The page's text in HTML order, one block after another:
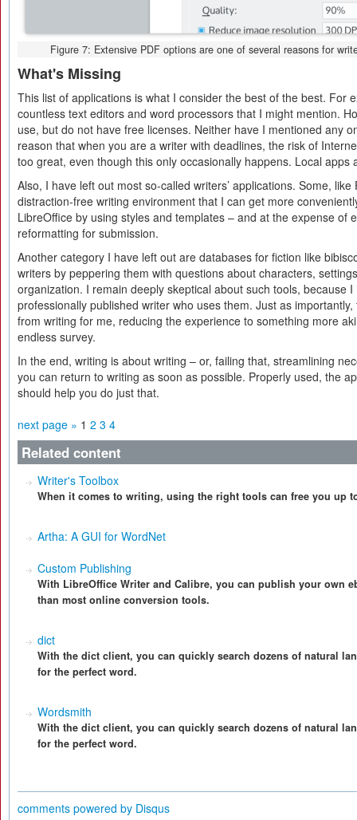
Figure 7: Extensive PDF options are one of several reasons for
What's Missing
This list of applications is what I consider the best of the best. For
countless text editors and word processors that I might mention.
use, but do not have free licenses. Neither have I mentioned any
reason that when you are a writer with deadlines, the risk of
too great, even though this only occasionally happens. Local apps
Also, I have left out most so-called writers’ applications. Some,
distraction-free writing environment that I can get more
LibreOffice by using styles and templates – and at the expense of
reformatting for submission.
Another category I have left out are databases for fiction like
writers by peppering them with questions about characters,
organization. I remain deeply skeptical about such tools, because
professionally published writer who uses them. Just as
from writing for me, reducing the experience to something more
endless survey.
In the end, writing is about writing – or, failing that, streamlining
you can return to writing as soon as possible. Properly used, the
should help you do just that.
next page » 1 2 3 4
Related content
Writer's Toolbox
When it comes to writing, using the right tools can free you up
Artha: A GUI for WordNet
Custom Publishing
With LibreOffice Writer and Calibre, you can publish your own
than most online conversion tools.
dict
With the dict client, you can quickly search dozens of natural
for the perfect word.
Wordsmith
With the dict client, you can quickly search dozens of natural
for the perfect word.
comments powered by Disqus